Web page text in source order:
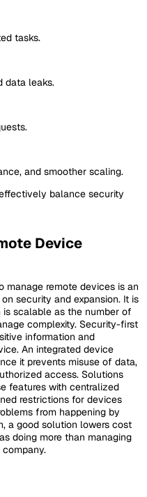
tasks.
data leaks.
and smoother scaling.
balance security
Device
manage remote devices is an
security and expansion. It is
scalable as the number of
complexity. Security-first
information and
An integrated device
it prevents misuse of data,
access. Solutions
features with centralized
restrictions for devices
from happening by
a good solution lowers cost
doing more than managing